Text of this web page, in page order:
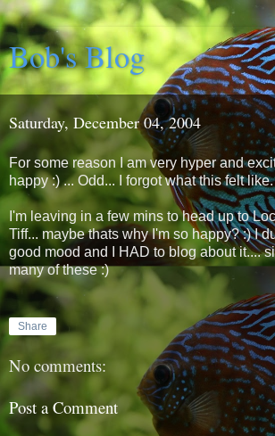
Bob's Blog
Saturday, December 04, 2004
For some reason I am very hyper and
happy :) ... Odd... I forgot what this felt like.
I'm leaving in a few mins to head up to
Tiff... maybe thats why I'm so happy? :) I
good mood and I HAD to blog about it....
many of these :)
Share
No comments:
Post a Comment